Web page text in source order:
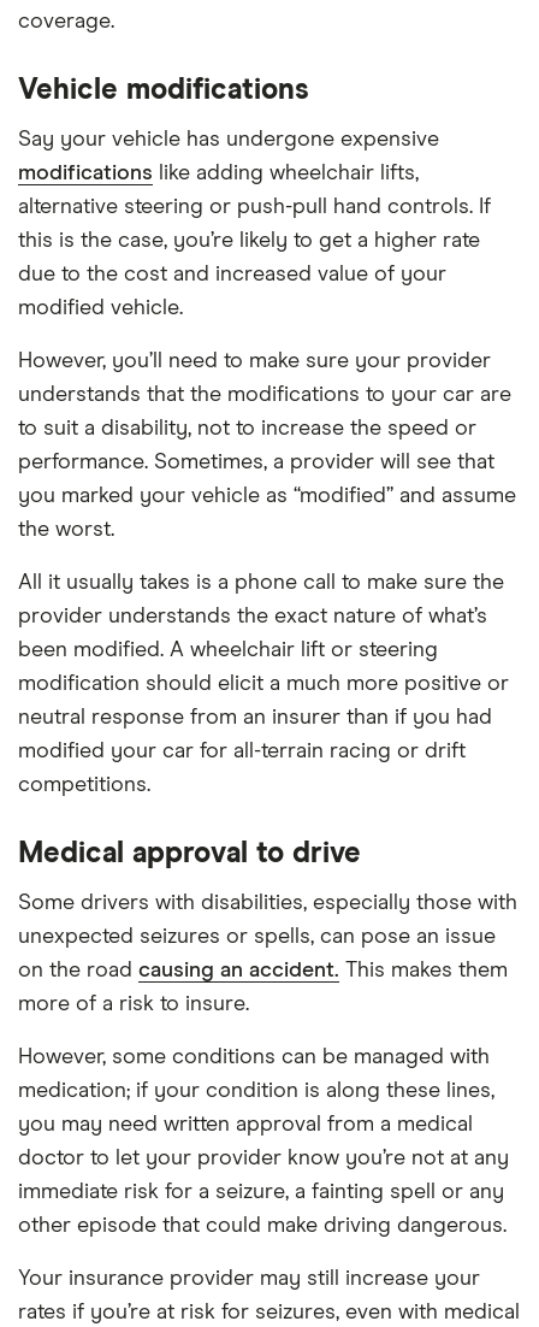
coverage.
Vehicle modifications
Say your vehicle has undergone expensive
modifications like adding wheelchair lifts,
alternative steering or push-pull hand controls. If
this is the case, you’re likely to get a higher rate
due to the cost and increased value of your
modified vehicle.
However, you’ll need to make sure your provider
understands that the modifications to your car are
to suit a disability, not to increase the speed or
performance. Sometimes, a provider will see that
you marked your vehicle as “modified” and assume
the worst.
All it usually takes is a phone call to make sure the
provider understands the exact nature of what’s
been modified. A wheelchair lift or steering
modification should elicit a much more positive or
neutral response from an insurer than if you had
modified your car for all-terrain racing or drift
competitions.
Medical approval to drive
Some drivers with disabilities, especially those with
unexpected seizures or spells, can pose an issue
on the road causing an accident. This makes them
more of a risk to insure.
However, some conditions can be managed with
medication; if your condition is along these lines,
you may need written approval from a medical
doctor to let your provider know you’re not at any
immediate risk for a seizure, a fainting spell or any
other episode that could make driving dangerous.
Your insurance provider may still increase your
rates if you’re at risk for seizures, even with medical